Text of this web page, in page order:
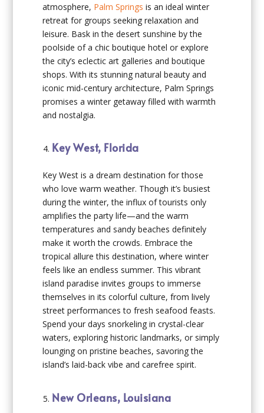
atmosphere, Palm Springs is an ideal winter
retreat for groups seeking relaxation and
leisure. Bask in the desert sunshine by the
poolside of a chic boutique hotel or explore
the city’s eclectic art galleries and boutique
shops. With its stunning natural beauty and
iconic mid-century architecture, Palm Springs
promises a winter getaway filled with warmth
and nostalgia.
Key West, Florida
Key West is a dream destination for those
who love warm weather. Though it’s busiest
during the winter, the influx of tourists only
amplifies the party life—and the warm
temperatures and sandy beaches definitely
make it worth the crowds. Embrace the
tropical allure this destination, where winter
feels like an endless summer. This vibrant
island paradise invites groups to immerse
themselves in its colorful culture, from lively
street performances to fresh seafood feasts.
Spend your days snorkeling in crystal-clear
waters, exploring historic landmarks, or simply
lounging on pristine beaches, savoring the
island’s laid-back vibe and carefree spirit.
New Orleans, Louisiana